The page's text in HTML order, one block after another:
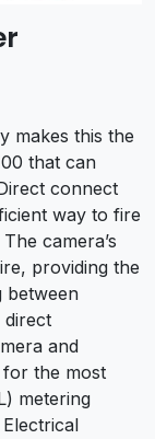
makes this the
that can
connect
way to fire
camera’s
providing the
between
direct
and
the most
metering